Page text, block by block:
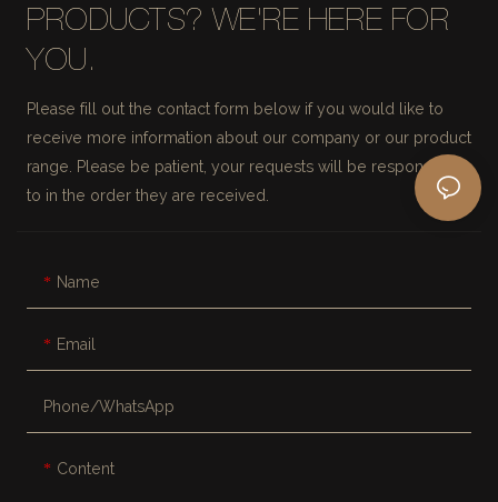
PRODUCTS? WE'RE HERE FOR
YOU.
Please fill out the contact form below if you would like to
receive more information about our company or our product
range. Please be patient, your requests will be responded
to in the order they are received.
Name
Email
Phone/whatsApp
Content